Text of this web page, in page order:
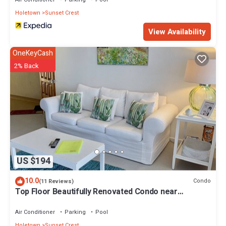
Holetown
Sunset Crest
View Availability
US $194
OneKeyCash
2% Back
10.0(11 Reviews) Condo
Top Floor Beautifully Renovated Condo near
Air Conditioner Parking
Pool